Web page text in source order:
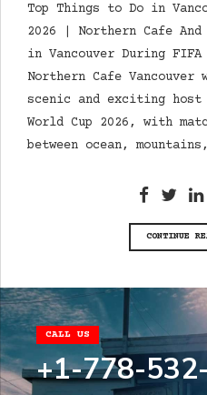
Top Things to Do in
2026 | Northern Cafe
in Vancouver During FIFA
Northern Cafe
scenic and exciting
World Cup 2026, with
between ocean,
CONTINUE
CALL US
+1-778-